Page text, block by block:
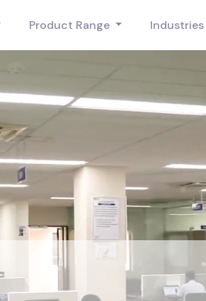
Product Range Industries